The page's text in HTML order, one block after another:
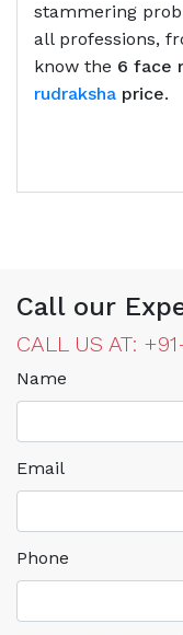
stammering
all professions,
know the 6 face
rudraksha price.
Call our
CALL US AT:
Name
Email
Phone